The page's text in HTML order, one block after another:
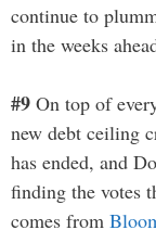
continue to
in the weeks
#9 On top of
new debt ceiling
has ended, and
finding the votes
comes from